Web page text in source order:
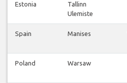
Estonia
Tallinn
Ulemiste
Spain Manises
Poland Warsaw